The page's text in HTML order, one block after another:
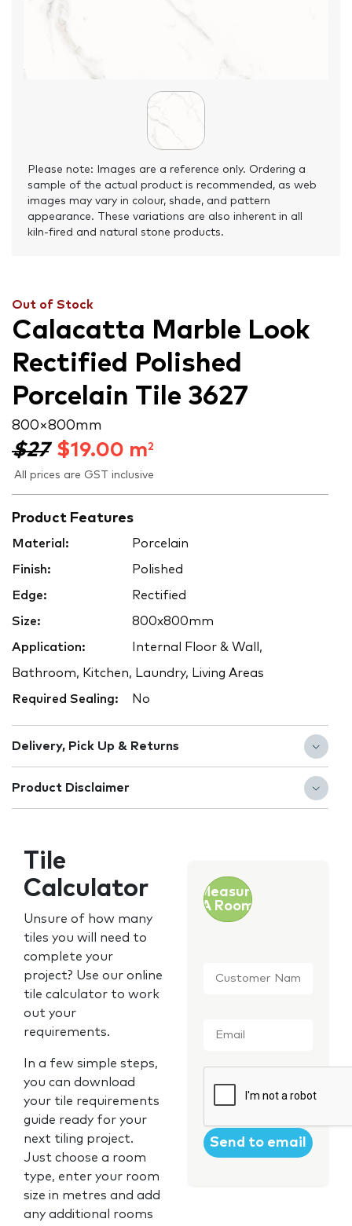
Please note: Images are a reference only. Ordering a
sample of the actual product is recommended, as web
images may vary in colour, shade, and pattern
appearance. These variations are also inherent in all
kiln-fired and natural stone products.
Out of Stock
Calacatta Marble Look
Rectified Polished
Porcelain Tile 3627
800 × 800 mm
$27 $19.00 m2
All prices are GST inclusive
Product Features
Material: Porcelain
Finish: Polished
Edge: Rectified
Size: 800x800mm
Application: Internal Floor & Wall,
Bathroom, Kitchen, Laundry, Living Areas
Required Sealing: No
Delivery, Pick Up & Returns
Product Disclaimer
Tile
Calculator
Unsure of how many
tiles you will need to
complete your
project? Use our online
tile calculator to work
out your
requirements.
In a few simple steps,
you can download
your tile requirements
guide ready for your
next tiling project.
Just choose a room
type, enter your room
size in metres and add
any additional rooms
Measure
A Room
Name *